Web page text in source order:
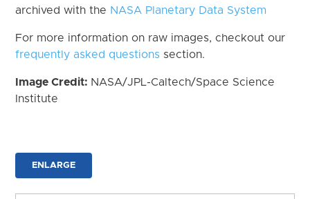
archived with the NASA Planetary Data System
For more information on raw images, checkout our
frequently asked questions section.
Image Credit: NASA/JPL-Caltech/Space Science
Institute
ENLARGE